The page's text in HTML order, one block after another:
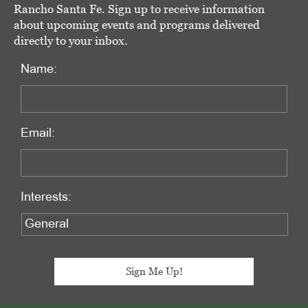
Rancho Santa Fe. Sign up to receive information
about upcoming events and programs delivered
directly to your inbox.
Name:
Email:
Interests: